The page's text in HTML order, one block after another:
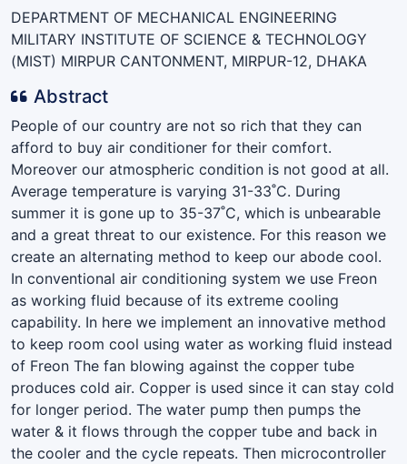
DEPARTMENT OF MECHANICAL ENGINEERING
MILITARY INSTITUTE OF SCIENCE & TECHNOLOGY
(MIST) MIRPUR CANTONMENT, MIRPUR-12, DHAKA
Abstract
People of our country are not so rich that they can
afford to buy air conditioner for their comfort.
Moreover our atmospheric condition is not good at all.
Average temperature is varying 31-33˚C. During
summer it is gone up to 35-37˚C, which is unbearable
and a great threat to our existence. For this reason we
create an alternating method to keep our abode cool.
In conventional air conditioning system we use Freon
as working fluid because of its extreme cooling
capability. In here we implement an innovative method
to keep room cool using water as working fluid instead
of Freon The fan blowing against the copper tube
produces cold air. Copper is used since it can stay cold
for longer period. The water pump then pumps the
water & it flows through the copper tube and back in
the cooler and the cycle repeats. Then microcontroller